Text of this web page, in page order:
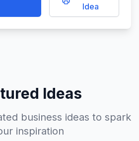
Idea
Ideas
business ideas to spark
inspiration